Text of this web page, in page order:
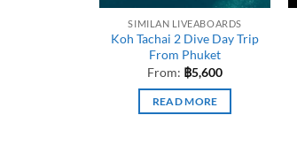
SIMILAN LIVEABOARDS
Koh Tachai 2 Dive Day Trip
From Phuket
From: ฿5,600
READ MORE